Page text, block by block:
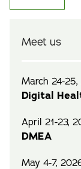
Meet us
March 24-
Digital
April 21-23,
DMEA
May 4-7,